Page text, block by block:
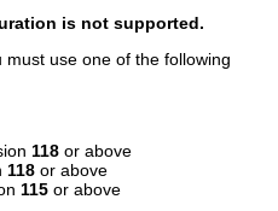
is not supported.
use one of the following
118or above
118or above
115or above